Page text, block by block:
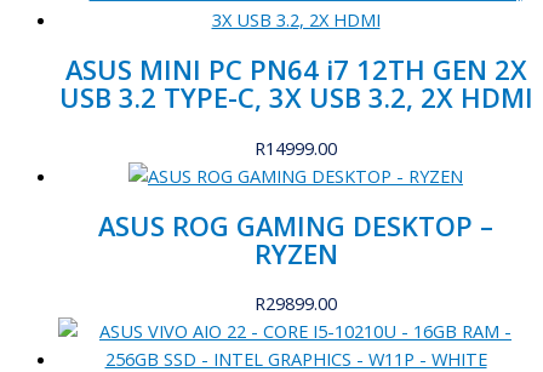
ASUS MINI PC PN64 i7 12TH GEN 2X
USB 3.2 TYPE-C, 3X USB 3.2, 2X HDMI
R14999.00
ASUS ROG GAMING DESKTOP –
RYZEN
R29899.00